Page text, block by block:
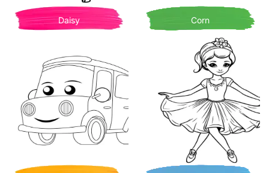
Daisy Corn